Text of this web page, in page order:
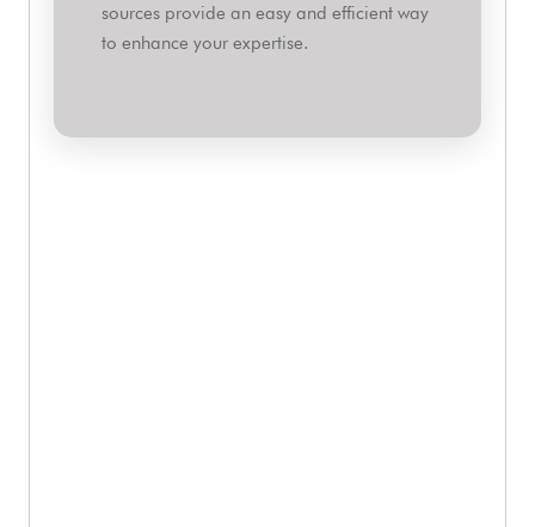
sources provide an easy and efficient way
to enhance your expertise.